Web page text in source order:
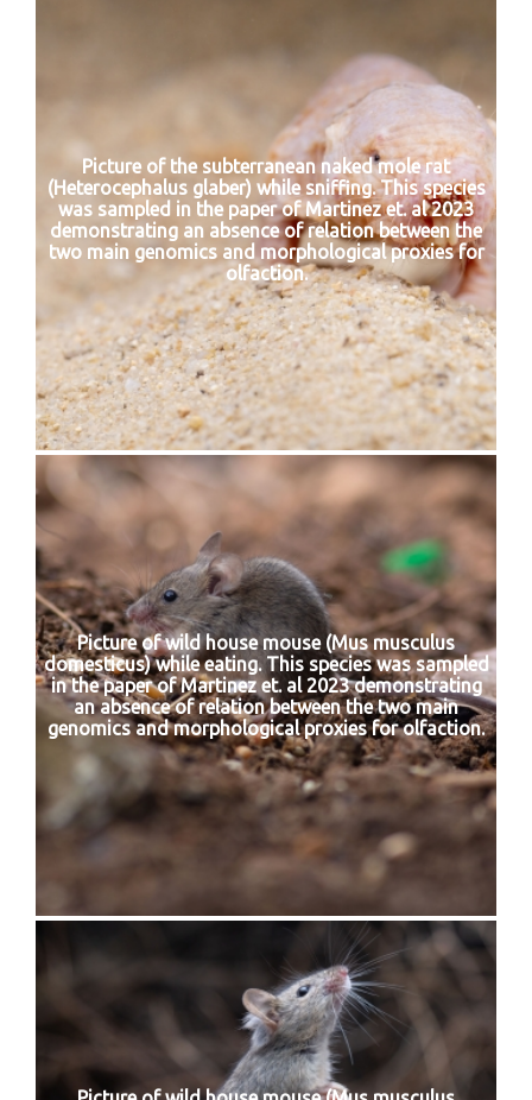
Picture of the subterranean naked mole rat
(Heterocephalus glaber) while sniffing. This species
was sampled in the paper of Martinez et. al 2023
demonstrating an absence of relation between the
two main genomics and morphological proxies for
olfaction.
Picture of wild house mouse (Mus musculus
domesticus) while eating. This species was sampled
in the paper of Martinez et. al 2023 demonstrating
an absence of relation between the two main
genomics and morphological proxies for olfaction.